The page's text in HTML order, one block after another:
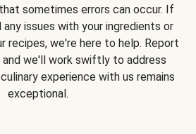
sometimes errors can occur. If
issues with your ingredients or
recipes, we're here to help. Report
and we'll work swiftly to address
experience with us remains
exceptional.